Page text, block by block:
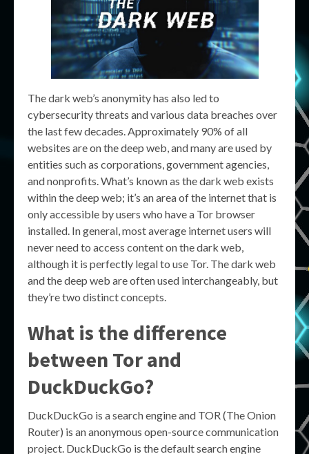
The dark web’s anonymity has also led to
cybersecurity threats and various data breaches over
the last few decades. Approximately 90% of all
websites are on the deep web, and many are used by
entities such as corporations, government agencies,
and nonprofits. What’s known as the dark web exists
within the deep web; it’s an area of the internet that is
only accessible by users who have a Tor browser
installed. In general, most average internet users will
never need to access content on the dark web,
although it is perfectly legal to use Tor. The dark web
and the deep web are often used interchangeably, but
they’re two distinct concepts.
What is the difference
between Tor and
DuckDuckGo?
DuckDuckGo is a search engine and TOR (The Onion
Router) is an anonymous open-source communication
project. DuckDuckGo is the default search engine